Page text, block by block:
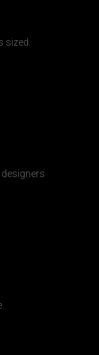
sized.